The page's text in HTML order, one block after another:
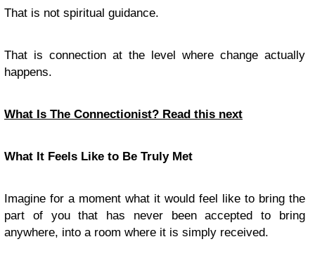
That is not spiritual guidance.
That is connection at the level where change actually
happens.
What Is The Connectionist? Read this next
What It Feels Like to Be Truly Met
Imagine for a moment what it would feel like to bring the
part of you that has never been accepted to bring
anywhere, into a room where it is simply received.